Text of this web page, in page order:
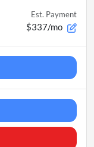
Est. Payment
$337/mo